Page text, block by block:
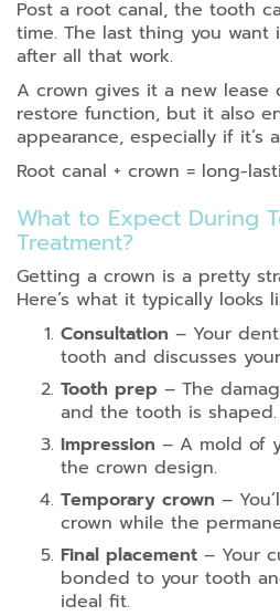
Post a root canal, the tooth
time. The last thing you
after all that work.
A crown gives it a new
restore function, but it also
appearance, especially if it’s
Root canal + crown = long-
What to Expect During
Treatment?
Getting a crown is a pretty
Here’s what it typically looks
Consultation – Your
tooth and discusses
Tooth prep – The
and the tooth is shaped.
Impression – A mold of
the crown design.
Temporary crown –
crown while the
Final placement – Your
bonded to your tooth
ideal fit.